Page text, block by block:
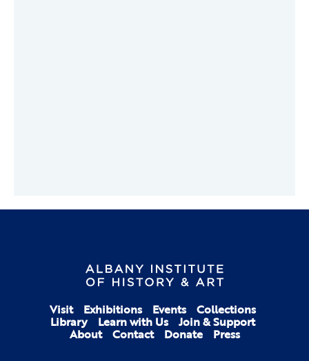
Visit Exhibitions Events Collections
Library Learn with Us Join & Support
About Contact Donate Press